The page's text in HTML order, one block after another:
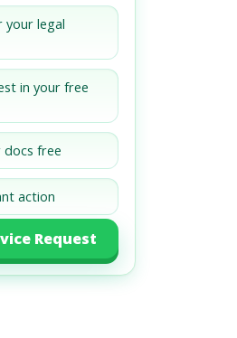
your legal
in your free
docs free
action
Request